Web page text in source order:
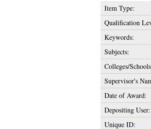
Item Type:
Qualification
Keywords:
Subjects:
Colleges/
Supervisor's
Date of Award:
Depositing User:
Unique ID: